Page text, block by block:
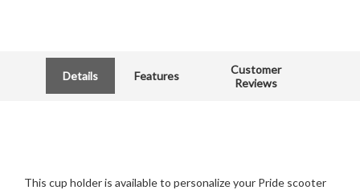
Details Features
Customer
Reviews
This cup holder is available to personalize your Pride scooter